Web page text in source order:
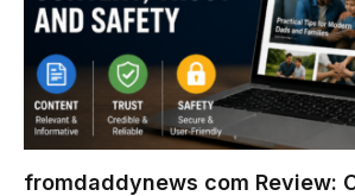
fromdaddynews com Review: